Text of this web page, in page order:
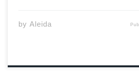
by Aleida